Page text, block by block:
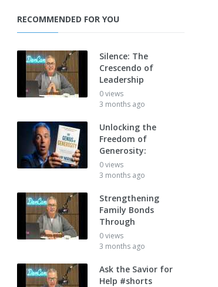
RECOMMENDED FOR YOU
Silence: The
Crescendo of
Leadership
0 views
3 months ago
Unlocking the
Freedom of
Generosity:
0 views
3 months ago
Strengthening
Family Bonds
Through
0 views
3 months ago
Ask the Savior for
Help #shorts